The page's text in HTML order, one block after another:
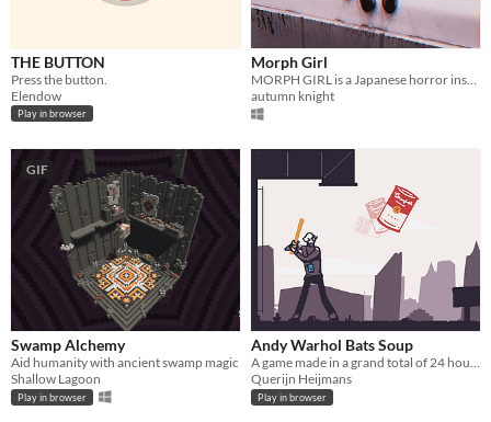
THE BUTTON
Press the button.
Elendow
Play in browser
Morph Girl
autumn knight
GIF
Swamp Alchemy
Aid humanity with ancient swamp magic
Shallow Lagoon
Play in browser
Andy Warhol Bats Soup
A game made in a grand total of 24 hours using OG MSPaint for the artwork
Querijn Heijmans
Play in browser